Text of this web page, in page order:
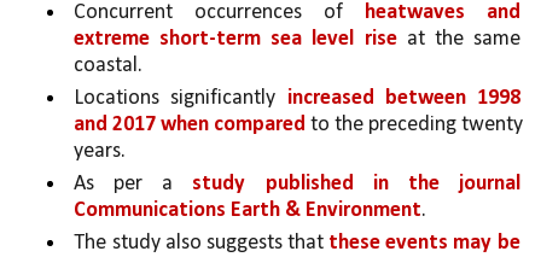
Concurrent occurrences of heatwaves and
extreme short-term sea level rise at the same
coastal.
Locations significantly increased between 1998
and 2017 when compared to the preceding twenty
years.
As per a study published in the journal
Communications Earth & Environment.
The study also suggests that these events may be